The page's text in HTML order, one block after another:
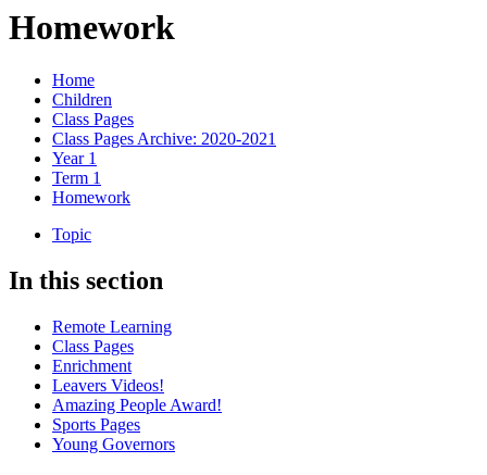
Homework
Home
Children
Class Pages
Class Pages Archive: 2020-2021
Year 1
Term 1
Homework
Topic
In this section
Remote Learning
Class Pages
Enrichment
Leavers Videos!
Amazing People Award!
Sports Pages
Young Governors